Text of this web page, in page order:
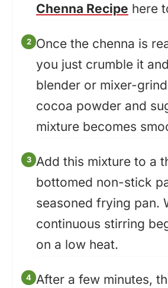
Chenna Recipe here
Once the chenna is
you just crumble it
blender or mixer-
cocoa powder and
mixture becomes
Add this mixture to a
bottomed non-stick
seasoned frying pan.
continuous stirring
on a low heat.
After a few minutes,